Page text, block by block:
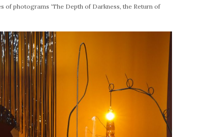
of photograms ‘The Depth of Darkness, the Return of